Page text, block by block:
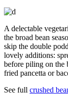
A delectable
the broad bean
skip the double
lovely additions:
before piling on the
fried pancetta or
See full crushed